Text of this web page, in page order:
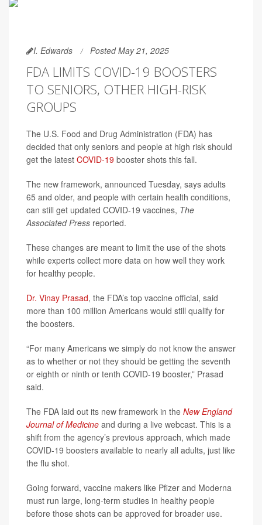
I. Edwards Posted May 21, 2025
FDA LIMITS COVID-19 BOOSTERS
TO SENIORS, OTHER HIGH-RISK
GROUPS
The U.S. Food and Drug Administration (FDA) has
decided that only seniors and people at high risk should
get the latest COVID-19 booster shots this fall.
The new framework, announced Tuesday, says adults
65 and older, and people with certain health conditions,
can still get updated COVID-19 vaccines, The
Associated Press reported.
These changes are meant to limit the use of the shots
while experts collect more data on how well they work
for healthy people.
Dr. Vinay Prasad, the FDA’s top vaccine official, said
more than 100 million Americans would still qualify for
the boosters.
“For many Americans we simply do not know the answer
as to whether or not they should be getting the seventh
or eighth or ninth or tenth COVID-19 booster,” Prasad
said.
The FDA laid out its new framework in the New England
Journal of Medicine and during a live webcast. This is a
shift from the agency’s previous approach, which made
COVID-19 boosters available to nearly all adults, just like
the flu shot.
Going forward, vaccine makers like Pfizer and Moderna
must run large, long-term studies in healthy people
before those shots can be approved for broader use.